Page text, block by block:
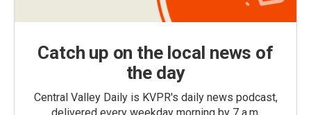
Catch up on the local news of
the day
Central Valley Daily is KVPR's daily news podcast,